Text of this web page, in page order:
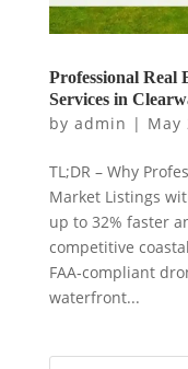
Professional Real
Services in
by admin | May
TL;DR – Why
Market Listings
up to 32% faster
competitive
FAA‑compliant
waterfront...